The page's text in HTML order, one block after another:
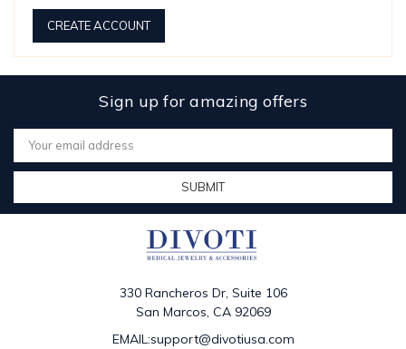
CREATE ACCOUNT
Sign up for amazing offers
Email
Address
330 Rancheros Dr, Suite 106
San Marcos, CA 92069
EMAIL:support@divotiusa.com